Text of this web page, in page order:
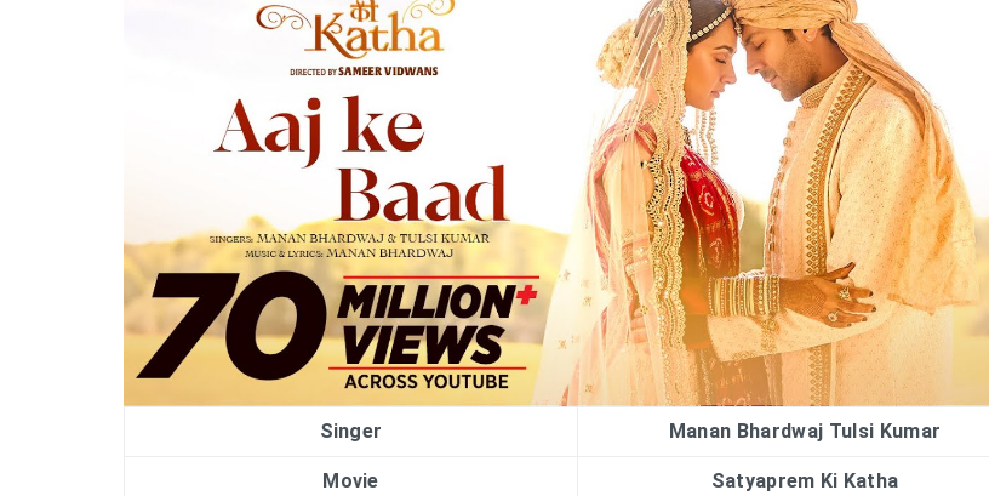
Singer Manan Bhardwaj Tulsi Kumar
Movie Satyaprem Ki Katha